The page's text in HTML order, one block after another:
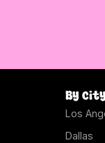
By
Los
Dallas